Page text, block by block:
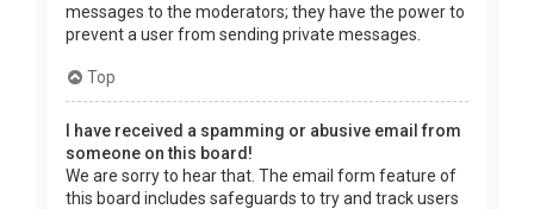
messages to the moderators; they have the power to
prevent a user from sending private messages.
Top
I have received a spamming or abusive email from
someone on this board!
We are sorry to hear that. The email form feature of
this board includes safeguards to try and track users